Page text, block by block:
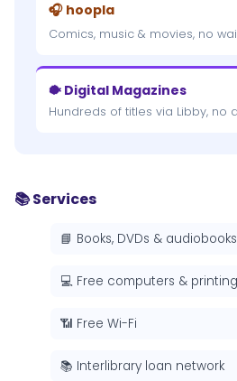
🎧 hoopla
Comics, music & movies, no
🐡 Digital Magazines
Hundreds of titles via Libby, no
📚 Services
📘 Books, DVDs & audiobooks
💻 Free computers & printing
📶 Free Wi-Fi
📚 Interlibrary loan network